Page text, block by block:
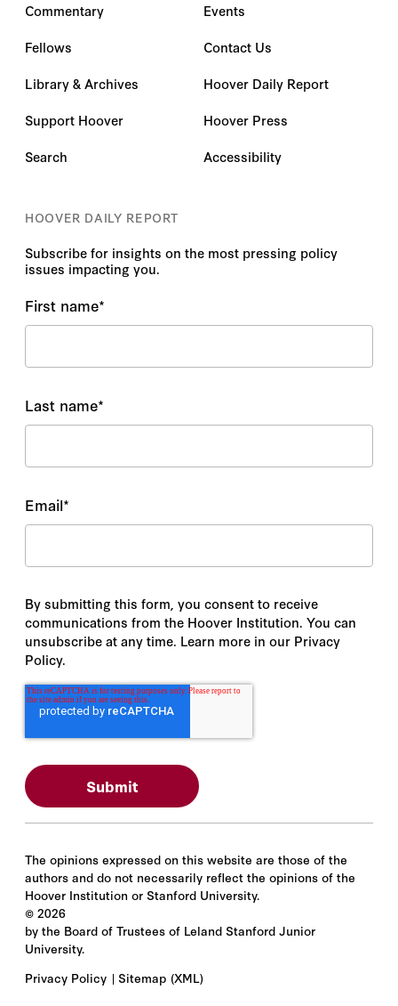
Commentary
Fellows
Library & Archives
Support Hoover
Search
Events
Contact Us
Hoover Daily Report
Hoover Press
Accessibility
HOOVER DAILY REPORT
Subscribe for insights on the most pressing policy
issues impacting you.
First name*
Last name*
Email*
By submitting this form, you consent to receive
communications from the Hoover Institution. You can
unsubscribe at any time. Learn more in our Privacy
Policy.
The opinions expressed on this website are those of the
authors and do not necessarily reflect the opinions of the
Hoover Institution or Stanford University.
© 2026
by the Board of Trustees of Leland Stanford Junior
University.
Privacy Policy
Sitemap (XML)